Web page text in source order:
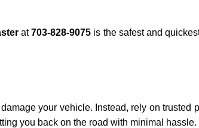
at703-828-9075 is the safest and
your vehicle. Instead, rely on trusted
you back on the road with minimal hassle.